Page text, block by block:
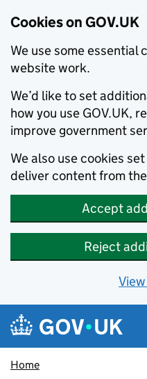
Cookies on GOV.UK
We use some essential
website work.
We’d like to set
how you use GOV.UK,
improve government
We also use cookies
deliver content from
Accept
Reject
Skip to main content
Navigation menu
Home